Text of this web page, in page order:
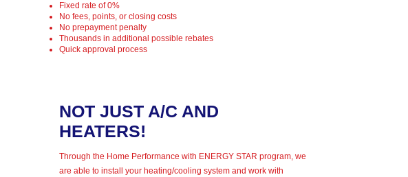
Fixed rate of 0%
No fees, points, or closing costs
No prepayment penalty
Thousands in additional possible rebates
Quick approval process
NOT JUST A/C AND
HEATERS!
Through the Home Performance with ENERGY STAR program, we
are able to install your heating/cooling system and work with